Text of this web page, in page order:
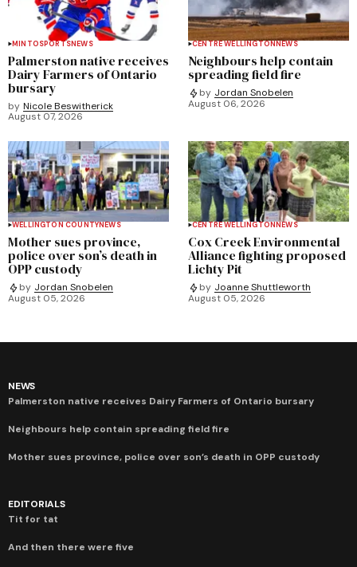
MINTOSPORTSNEWS
Palmerston native receives
Dairy Farmers of Ontario
bursary
by Nicole Beswitherick
August 07, 2026
CENTRE WELLINGTONNEWS
Neighbours help contain
spreading field fire
by Jordan Snobelen
August 06, 2026
WELLINGTON COUNTYNEWS
Mother sues province,
police over son’s death in
OPP custody
by Jordan Snobelen
August 05, 2026
CENTRE WELLINGTONNEWS
Cox Creek Environmental
Alliance fighting proposed
Lichty Pit
by Joanne Shuttleworth
August 05, 2026
NEWS
Palmerston native receives Dairy Farmers of Ontario bursary
Neighbours help contain spreading field fire
Mother sues province, police over son’s death in OPP custody
EDITORIALS
Tit for tat
And then there were five